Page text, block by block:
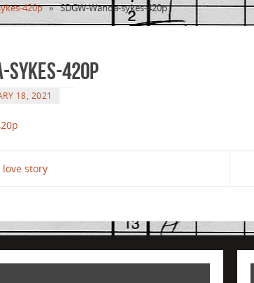
420p » SDGW-Wanda-sykes-420p
sykes-420p
18, 2021
story